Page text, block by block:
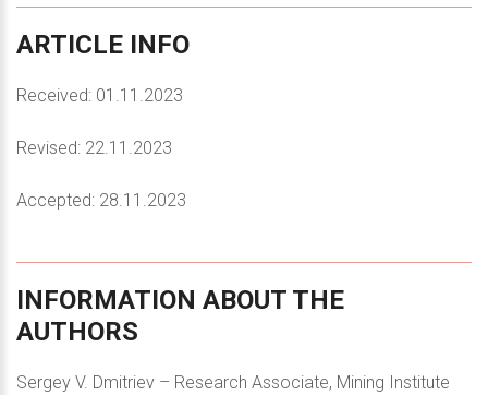
ARTICLE INFO
Received: 01.11.2023
Revised: 22.11.2023
Accepted: 28.11.2023
INFORMATION ABOUT THE
AUTHORS
Sergey V. Dmitriev – Research Associate, Mining Institute